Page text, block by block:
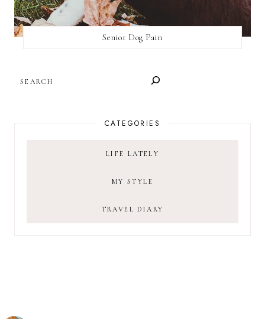
Senior Dog Pain
CATEGORIES
LIFE LATELY
MY STYLE
TRAVEL DIARY